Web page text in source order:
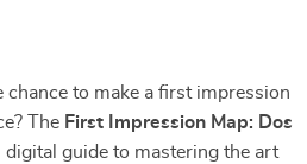
chance to make a first impression
The First Impression Map: Dos
digital guide to mastering the art